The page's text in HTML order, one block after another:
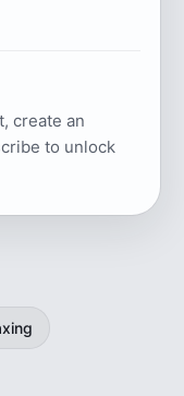
create an
to unlock